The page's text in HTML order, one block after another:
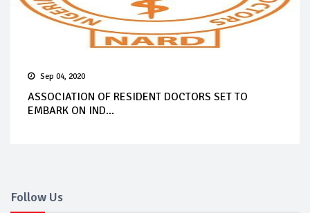
Sep 04, 2020
ASSOCIATION OF RESIDENT DOCTORS SET TO
EMBARK ON IND...
Follow Us